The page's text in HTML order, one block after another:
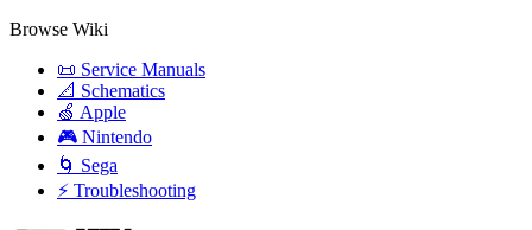
Browse Wiki
📜 Service Manuals
📐 Schematics
🍏 Apple
🎮 Nintendo
🌀 Sega
⚡ Troubleshooting